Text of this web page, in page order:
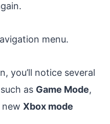
menu.
you’ll notice several
as Game Mode,
new Xbox mode